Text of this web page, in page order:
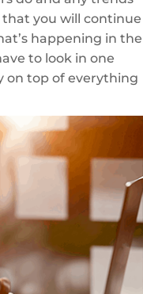
you will continue
happening in the
to look in one
on top of everything